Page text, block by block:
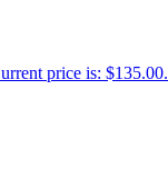
price is: $135.00.